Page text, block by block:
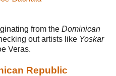
from the Dominican
out artists like Yoskar
Veras.
Republic